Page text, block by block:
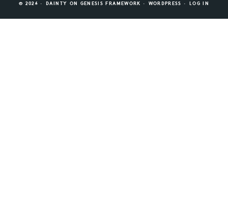
© 2026 ·
DAINTY ON GENESIS FRAMEWORK · WORDPRESS · LOG IN